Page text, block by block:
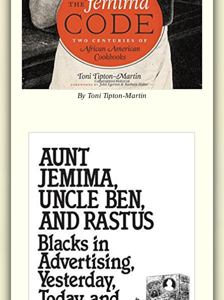
By Toni Tipton-Martin